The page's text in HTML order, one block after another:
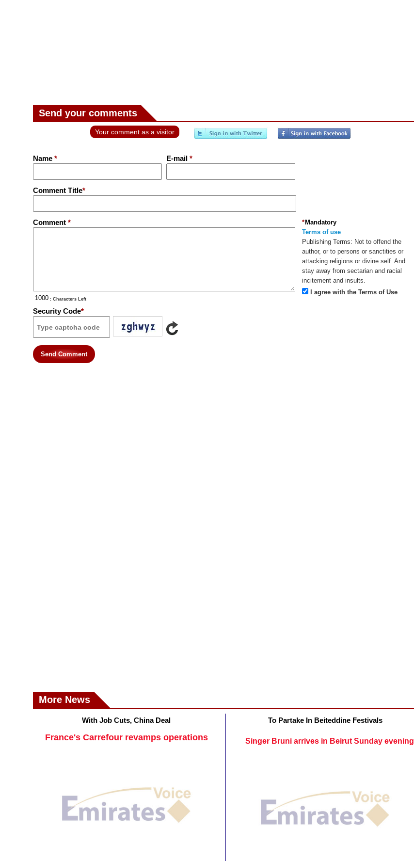
Send your comments
Your comment as a visitor
Name * E-mail *
Comment Title*
Comment *
: Characters Left
Mandatory
*
Terms of use
Publishing Terms: Not to offend the
author, or to persons or sanctities or
attacking religions or divine self. And
stay away from sectarian and racial
incitement and insults.
I agree with the Terms of Use
Security Code*
Send Comment
More News
With Job Cuts, China Deal
France's Carrefour revamps operations
To Partake In Beiteddine Festivals
Singer Bruni arrives in Beirut Sunday evening